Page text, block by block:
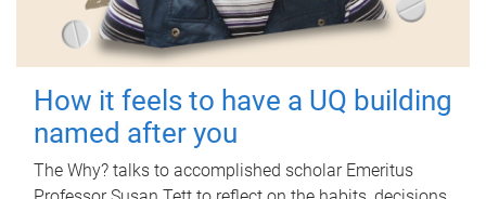
How it feels to have a UQ building
named after you
The Why? talks to accomplished scholar Emeritus